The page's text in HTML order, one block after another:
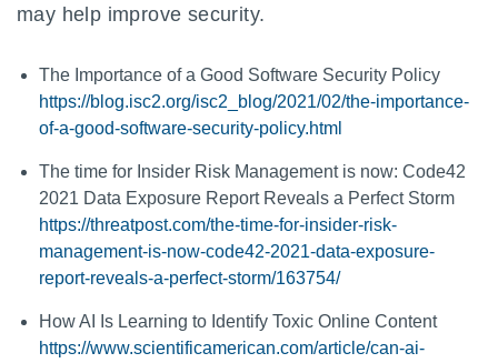
may help improve security.
The Importance of a Good Software Security Policy
https://blog.isc2.org/isc2_blog/2021/02/the-importance-
of-a-good-software-security-policy.html
The time for Insider Risk Management is now: Code42
2021 Data Exposure Report Reveals a Perfect Storm
https://threatpost.com/the-time-for-insider-risk-
management-is-now-code42-2021-data-exposure-
report-reveals-a-perfect-storm/163754/
How AI Is Learning to Identify Toxic Online Content
https://www.scientificamerican.com/article/can-ai-